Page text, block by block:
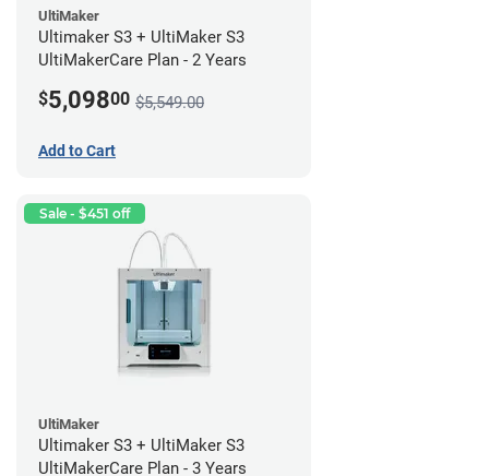
UltiMaker
Ultimaker S3 + UltiMaker S3
UltiMakerCare Plan - 2 Years
$5,09800 $5,549.00
Add to Cart
Sale - $451 off
UltiMaker
Ultimaker S3 + UltiMaker S3
UltiMakerCare Plan - 3 Years